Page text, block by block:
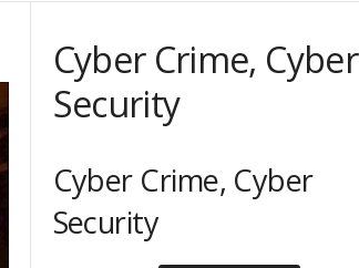
Cyber Crime, Cyber
Security
Cyber Crime, Cyber
Security